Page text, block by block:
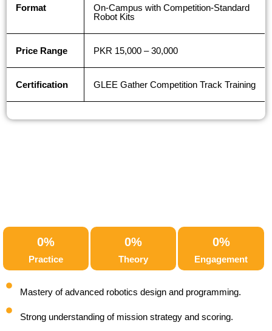
Format
On-Campus with Competition-Standard
Robot Kits
Price Range PKR 15,000 – 30,000
Certification GLEE Gather Competition Track Training
Practice
0%
Theory
0%
Engagement
0%
Mastery of advanced robotics design and programming.
Strong understanding of mission strategy and scoring.